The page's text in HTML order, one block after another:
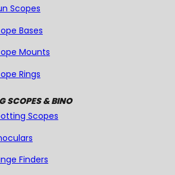
Scopes
Bases
Mounts
Rings
SCOPES & BINO
Scopes
Finders